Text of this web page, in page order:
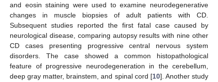
and eosin staining were used to examine neurodegenerative
changes in muscle biopsies of adult patients with CD.
Subsequent studies reported the first fatal case caused by
neurological disease, comparing autopsy results with nine other
CD cases presenting progressive central nervous system
disorders. The case showed a common histopathological
feature of progressive neurodegeneration in the cerebellum,
deep gray matter, brainstem, and spinal cord [10]. Another study